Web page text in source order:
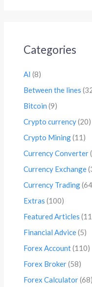
Categories
AI (8)
Between the lines
Bitcoin (9)
Crypto currency(20)
Crypto Mining(11)
Currency Converter
Currency Exchange
Currency Trading
Extras (100)
Featured Articles
Financial Advice(5)
Forex Account(110)
Forex Broker(58)
Forex Calculator(68)